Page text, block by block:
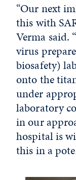
“Our next
this with
Verma said.
virus
biosafety)
onto the
under
laboratory
in our
hospital is
this in a